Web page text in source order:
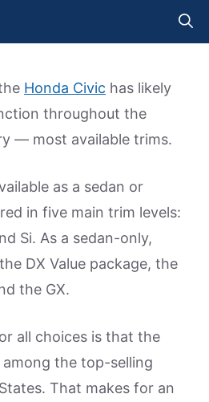
Honda Civic has likely
throughout the
— most available trims.
as a sedan or
in five main trim levels:
Si. As a sedan-only,
DX Value package, the
the GX.
all choices is that the
among the top-selling
That makes for an